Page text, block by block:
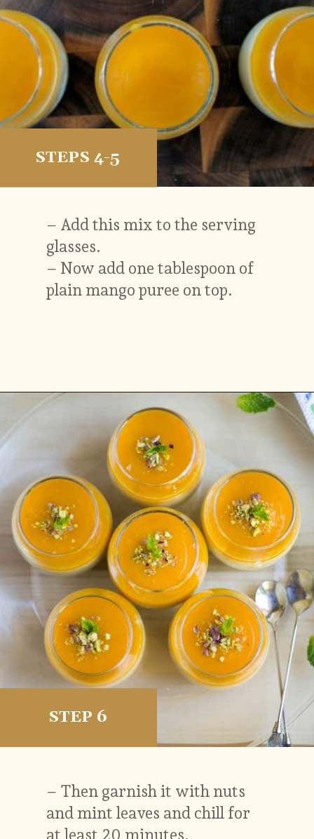
– Add this mix to the serving
glasses.
– Now add one tablespoon of
plain mango puree on top.
STEPS 4-5
https://www.vidhyashomecooking.com/vegan-mango-mousse-with-coconut-milk-cream-vegan-mango-desserts
– Then garnish it with nuts
and mint leaves and chill for
at least 20 minutes.
STEP 6